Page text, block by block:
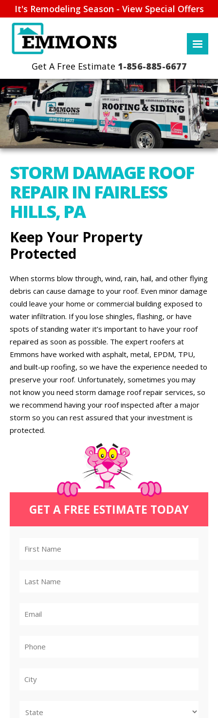
It's Remodeling Season - View Special Offers
1-856-885-6677
STORM DAMAGE ROOF
REPAIR IN FAIRLESS
HILLS, PA
Keep Your Property
Protected
When storms blow through, wind, rain, hail, and other flying
debris can cause damage to your roof. Even minor damage
could leave your home or commercial building exposed to
water infiltration. If you lose shingles, flashing, or have
spots of standing water it’s important to have your roof
repaired as soon as possible. The expert roofers at
Emmons have worked with asphalt, metal, EPDM, TPU,
and built-up roofing, so we have the experience needed to
preserve your roof. Unfortunately, sometimes you may
not know you need storm damage roof repair services, so
we recommend having your roof inspected after a major
storm so you can rest assured that your investment is
protected.
GET A FREE ESTIMATE TODAY